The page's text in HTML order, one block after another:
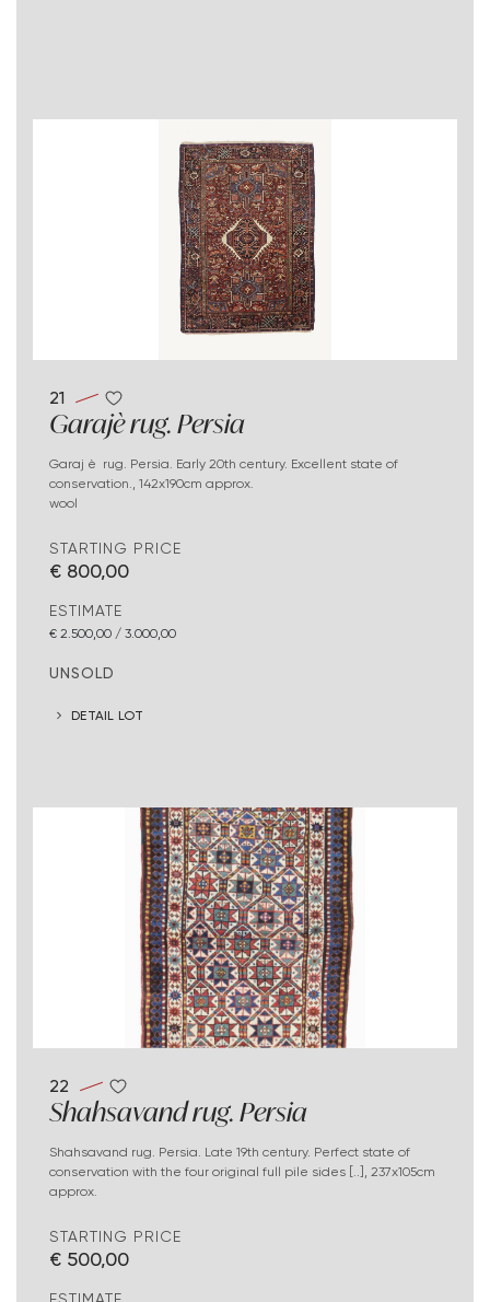
21
Garajè rug. Persia
Garaj è rug. Persia. Early 20th century. Excellent state of
conservation., 142x190cm approx.
wool
STARTING PRICE
€ 800,00
ESTIMATE
€ 2.500,00 / 3.000,00
UNSOLD
DETAIL LOT
22
Shahsavand rug. Persia
Shahsavand rug. Persia. Late 19th century. Perfect state of
conservation with the four original full pile sides [..], 237x105cm
approx.
STARTING PRICE
€ 500,00
ESTIMATE